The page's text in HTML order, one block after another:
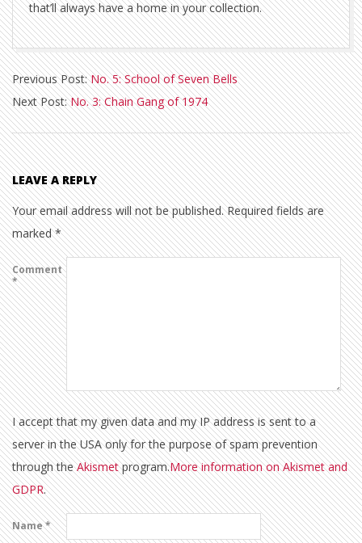
that’ll always have a home in your collection.
2010-
12-
21
Previous Post:No. 5: School of Seven Bells
Next Post:No. 3: Chain Gang of 1974
LEAVE A REPLY
Your email address will not be published. Required fields are
marked*
Comment
*
I accept that my given data and my IP address is sent to a
server in the USA only for the purpose of spam prevention
through theAkismetprogram.More information on Akismet and
GDPR.
Name*